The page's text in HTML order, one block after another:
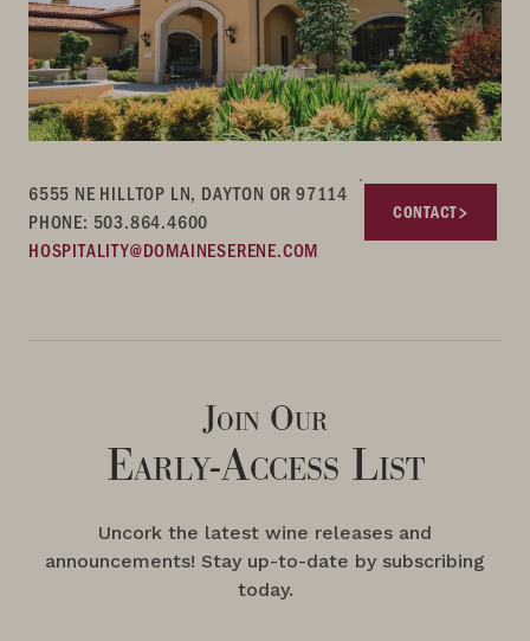
6555 NE HILLTOP LN, DAYTON OR 97114
PHONE: 503.864.4600
HOSPITALITY@DOMAINESERENE.COM
CONTACT
Join Our
Early-Access List
Uncork the latest wine releases and
announcements! Stay up-to-date by subscribing
today.